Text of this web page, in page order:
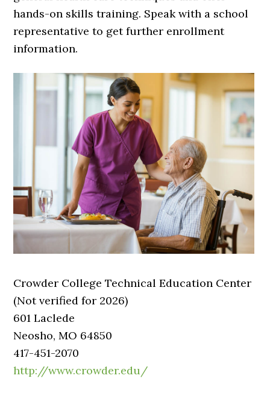
hands-on skills training. Speak with a school
representative to get further enrollment
information.
Crowder College Technical Education Center
(Not verified for 2026)
601 Laclede
Neosho, MO 64850
417-451-2070
http://www.crowder.edu/